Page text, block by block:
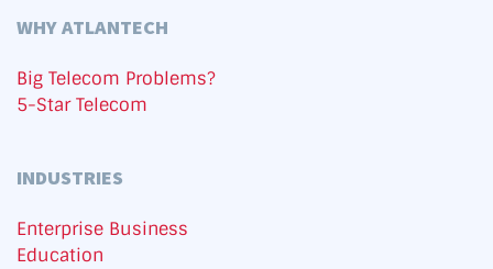
WHY ATLANTECH
Big Telecom Problems?
5-Star Telecom
INDUSTRIES
Enterprise Business
Education